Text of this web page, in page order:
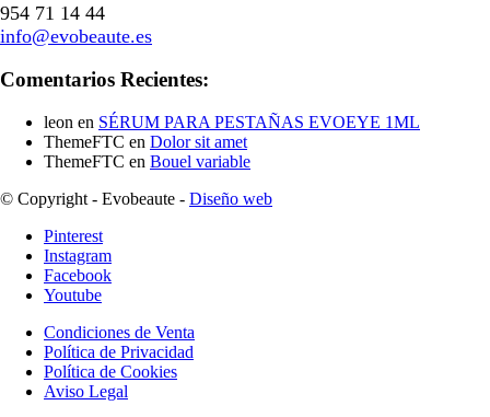
954 71 14 44
info@evobeaute.es
Comentarios Recientes:
leon en SÉRUM PARA PESTAÑAS EVOEYE 1ML
ThemeFTC en Dolor sit amet
ThemeFTC en Bouel variable
© Copyright - Evobeaute - Diseño web
Pinterest
Instagram
Facebook
Youtube
Condiciones de Venta
Política de Privacidad
Política de Cookies
Aviso Legal